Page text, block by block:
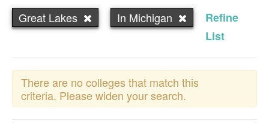
Great Lakes In Michigan
Refine
List
There are no colleges that match this
criteria. Please widen your search.